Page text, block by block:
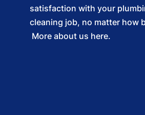
satisfaction with your
cleaning job, no matter how
More about us here.